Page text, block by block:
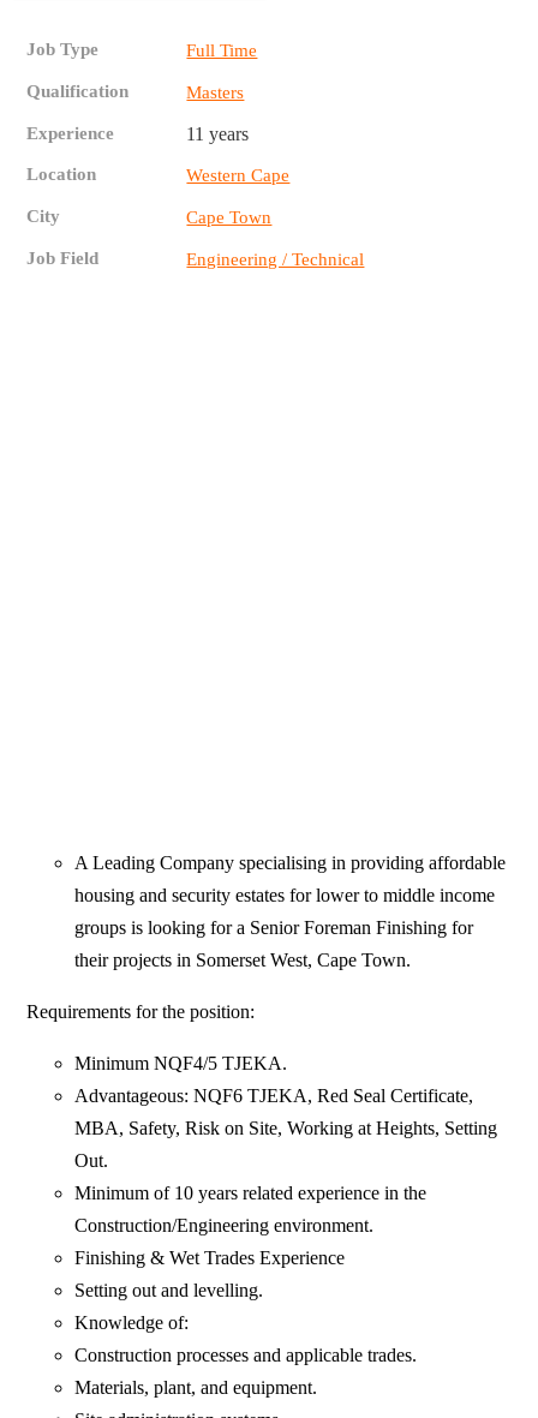
Job Type Full Time
Qualification Masters
Experience 11 years
Location Western Cape
City Cape Town
Job Field Engineering / Technical
A Leading Company specialising in providing affordable
housing and security estates for lower to middle income
groups is looking for a Senior Foreman Finishing for
their projects in Somerset West, Cape Town.
Requirements for the position:
Minimum NQF4/5 TJEKA.
Advantageous: NQF6 TJEKA, Red Seal Certificate,
MBA, Safety, Risk on Site, Working at Heights, Setting
Out.
Minimum of 10 years related experience in the
Construction/Engineering environment.
Finishing & Wet Trades Experience
Setting out and levelling.
Knowledge of:
Construction processes and applicable trades.
Materials, plant, and equipment.